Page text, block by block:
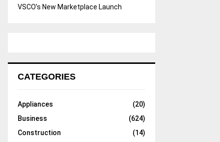
VSCO’s New Marketplace Launch
CATEGORIES
Appliances
(20)
Business
(624)
Construction
(14)